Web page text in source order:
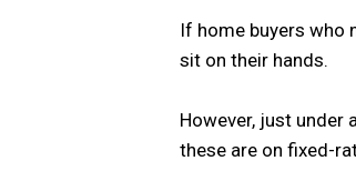
If home buyers who
sit on their hands.
However, just under
these are on fixed-